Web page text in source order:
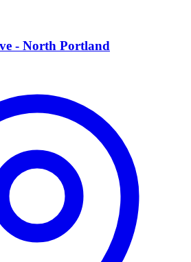
- North Portland